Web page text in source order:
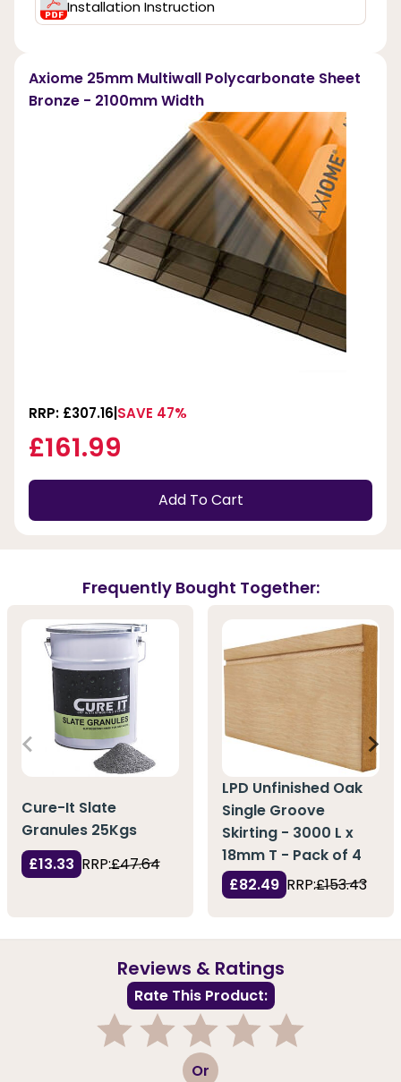
Installation Instruction
Axiome 25mm Multiwall Polycarbonate Sheet
Bronze - 2100mm Width
RRP: £307.16 SAVE 47%
£161.99
Add To Cart
Frequently Bought Together:
Cure-It Slate
Granules 25Kgs
£13.33 RRP:£47.64
LPD Unfinished Oak
Single Groove
Skirting - 3000 L x
18mm T - Pack of 4
£82.49 RRP:£153.43
Reviews & Ratings
Rate This Product:
3 Or